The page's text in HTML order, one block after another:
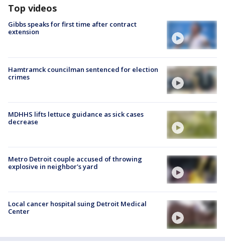
Top videos
Gibbs speaks for first time after contract
extension
Hamtramck councilman sentenced for election
crimes
MDHHS lifts lettuce guidance as sick cases
decrease
Metro Detroit couple accused of throwing
explosive in neighbor's yard
Local cancer hospital suing Detroit Medical
Center